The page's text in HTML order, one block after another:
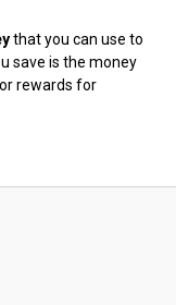
that you can use to
save is the money
rewards for